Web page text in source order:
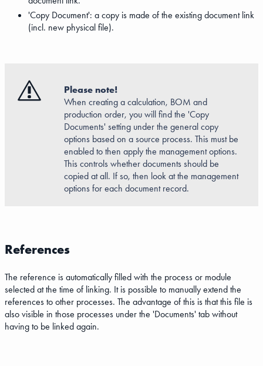
'Copy Document': a copy is made of the existing document link
(incl. new physical file).
Please note!
When creating a calculation, BOM and
production order, you will find the 'Copy
Documents' setting under the general copy
options based on a source process. This must be
enabled to then apply the management options.
This controls whether documents should be
copied at all. If so, then look at the management
options for each document record.
References
The reference is automatically filled with the process or module
selected at the time of linking. It is possible to manually extend the
references to other processes. The advantage of this is that this file is
also visible in those processes under the 'Documents' tab without
having to be linked again.